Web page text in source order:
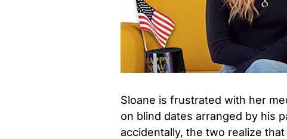
Sloane is frustrated with her
on blind dates arranged by his
accidentally, the two realize